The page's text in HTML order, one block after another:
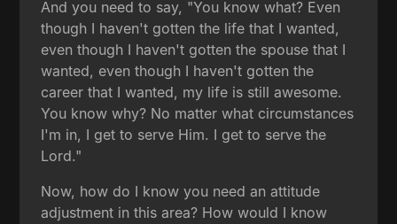
And you need to say, "You know what? Even
though I haven't gotten the life that I wanted,
even though I haven't gotten the spouse that I
wanted, even though I haven't gotten the
career that I wanted, my life is still awesome.
You know why? No matter what circumstances
I'm in, I get to serve Him. I get to serve the
Lord."
Now, how do I know you need an attitude
adjustment in this area? How would I know